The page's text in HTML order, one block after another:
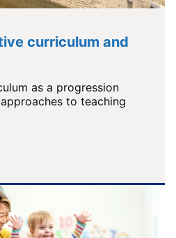
curriculum and
as a progression
to teaching